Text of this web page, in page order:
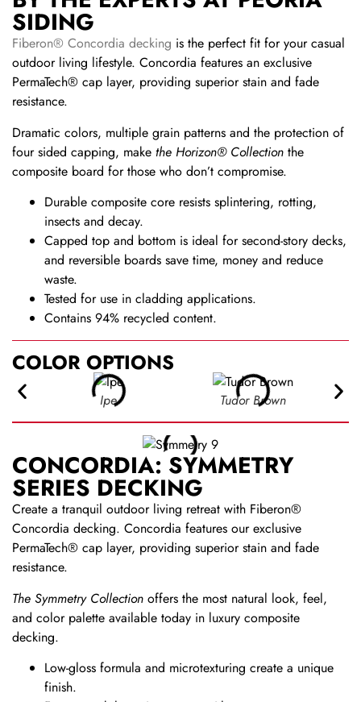
SIDING
Fiberon® Concordia decking is the perfect fit for your casual
outdoor living lifestyle. Concordia features an exclusive
PermaTech® cap layer, providing superior stain and fade
resistance.
Dramatic colors, multiple grain patterns and the protection of
four sided capping, make the Horizon® Collection the
composite board for those who don’t compromise.
Durable composite core resists splintering, rotting,
insects and decay.
Capped top and bottom is ideal for second-story decks,
and reversible boards save time, money and reduce
waste.
Tested for use in cladding applications.
Contains 94% recycled content.
COLOR OPTIONS
Ipe Tudor Brown
CONCORDIA: SYMMETRY
SERIES DECKING
Create a tranquil outdoor living retreat with Fiberon®
Concordia decking. Concordia features our exclusive
PermaTech® cap layer, providing superior stain and fade
resistance.
The Symmetry Collection offers the most natural look, feel,
and color palette available today in luxury composite
decking.
Low-gloss formula and microtexturing create a unique
finish.